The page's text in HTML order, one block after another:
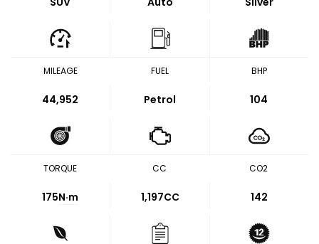
MILEAGE
44,952
FUEL
Petrol
BHP
104
TORQUE
175N·m
CC
1,197CC
CO2
142